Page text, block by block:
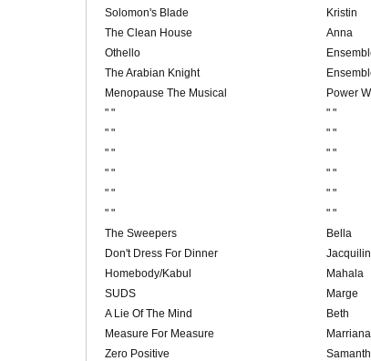
Solomon's Blade
Kristin
The Clean House
Anna
Othello
The Arabian Knight
Menopause The Musical
Power
" "
" "
" "
" "
" "
" "
" "
" "
" "
" "
" "
" "
The Sweepers
Bella
Don't Dress For Dinner
Homebody/Kabul
Mahala
SUDS
Marge
A Lie Of The Mind
Beth
Measure For Measure
Marriana
Zero Positive